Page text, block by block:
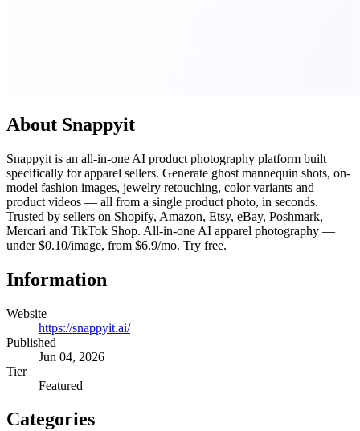
About Snappyit
Snappyit is an all-in-one AI product photography platform built
specifically for apparel sellers. Generate ghost mannequin shots, on-
model fashion images, jewelry retouching, color variants and
product videos — all from a single product photo, in seconds.
Trusted by sellers on Shopify, Amazon, Etsy, eBay, Poshmark,
Mercari and TikTok Shop. All-in-one AI apparel photography —
under $0.10/image, from $6.9/mo. Try free.
Information
Website
https://snappyit.ai/
Published
Jun 04, 2026
Tier
Featured
Categories